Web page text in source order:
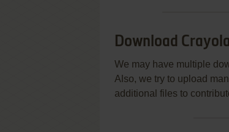
Download
We may have multiple
Also, we try to upload
additional files to